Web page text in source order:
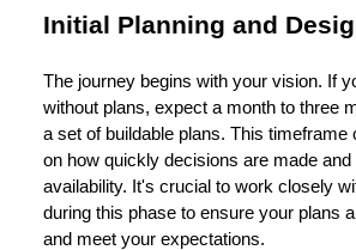
Initial Planning and
The journey begins with your vision. If
without plans, expect a month to three
a set of buildable plans. This timeframe
on how quickly decisions are made and
availability. It's crucial to work closely
during this phase to ensure your plans
and meet your expectations.